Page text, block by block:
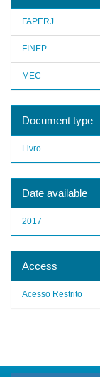
FAPERJ
FINEP
MEC
Document type
Livro
Date available
2017
Access
Acesso Restrito